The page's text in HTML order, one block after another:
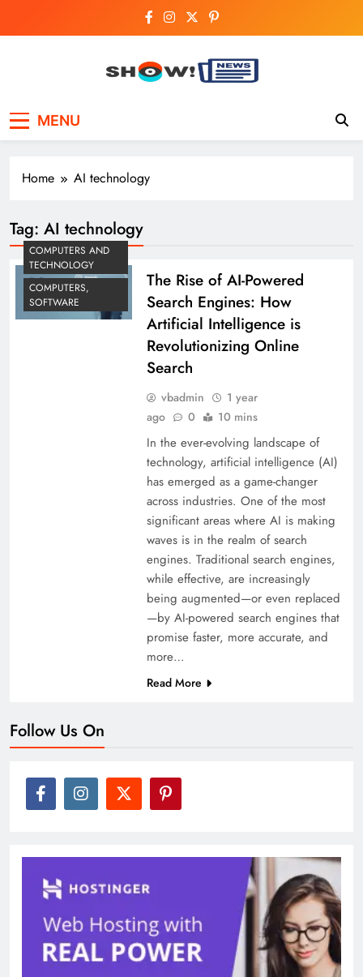
Breaking National,
Business & Cricket
MENU
Home AI technology
Tag: AI technology
COMPUTERS AND
TECHNOLOGY
COMPUTERS,
SOFTWARE
The Rise of AI-Powered
Search Engines: How
Artificial Intelligence is
Revolutionizing Online
Search
vbadmin
1 year
ago
0 10 mins
In the ever-evolving landscape of
technology, artificial intelligence (AI)
has emerged as a game-changer
across industries. One of the most
significant areas where AI is making
waves is in the realm of search
engines. Traditional search engines,
while effective, are increasingly
being augmented—or even replaced
—by AI-powered search engines that
promise faster, more accurate, and
more…
Read More
Follow Us On